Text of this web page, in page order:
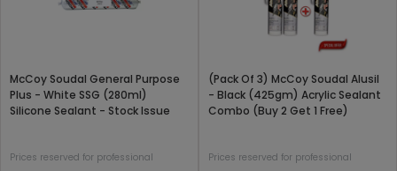
McCoy Soudal General Purpose
Plus - White SSG (280ml)
Silicone Sealant - Stock Issue
Prices reserved for professional
(Pack Of 3) McCoy Soudal Alusil
- Black (425gm) Acrylic Sealant
Combo (Buy 2 Get 1 Free)
Prices reserved for professional